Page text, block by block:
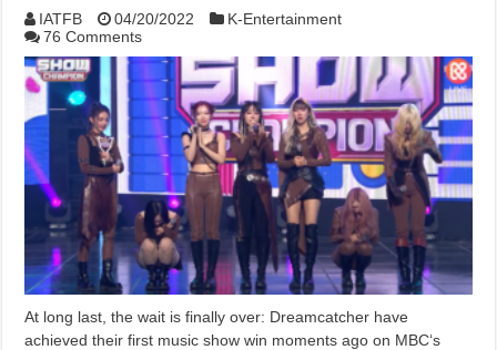
IATFB 04/20/2022
K-Entertainment
76 Comments
At long last, the wait is finally over: Dreamcatcher have
achieved their first music show win moments ago on MBC‘s